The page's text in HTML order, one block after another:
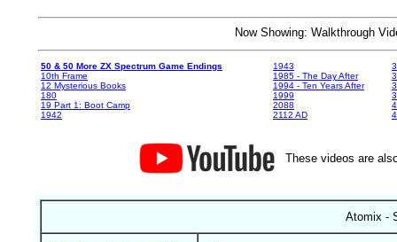
Now Showing: Walkthrough
50 & 50 More ZX Spectrum Game Endings
10th Frame
12 Mysterious Books
180
19 Part 1: Boot Camp
1942
1943
1985 - The Day After
1994 - Ten Years After
1999
2088
2112 AD
These videos are
Atomix -